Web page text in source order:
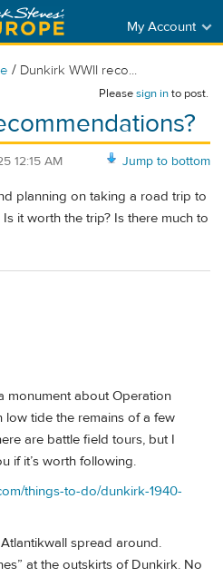
My Account
/ Dunkirk WWII reco...
Pleasesign into post.
Jump to bottom
12:15 AM
planning on taking a road trip to
it worth the trip? Is there much to
monument about Operation
low tide the remains of a few
are battle field tours, but I
if it’s worth following.
things-to-do/dunkirk-1940-
spread around.
at the outskirts of Dunkirk. No